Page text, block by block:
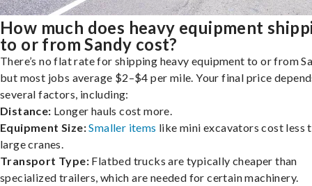
How much does heavy equipment
to or from Sandy cost?
There’s no flat rate for shipping heavy equipment to or from
but most jobs average $2–$4 per mile. Your final price
several factors, including:
Distance: Longer hauls cost more.
Equipment Size:Smaller items like mini excavators cost less
large cranes.
Transport Type: Flatbed trucks are typically cheaper than
specialized trailers, which are needed for certain machinery.